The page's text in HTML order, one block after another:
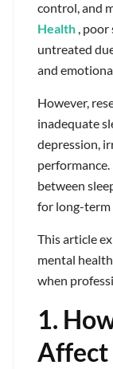
control, and
Health , poor
untreated
and
However,
inadequate
depression,
between
for long-term
This article
mental
when
1.
Affect